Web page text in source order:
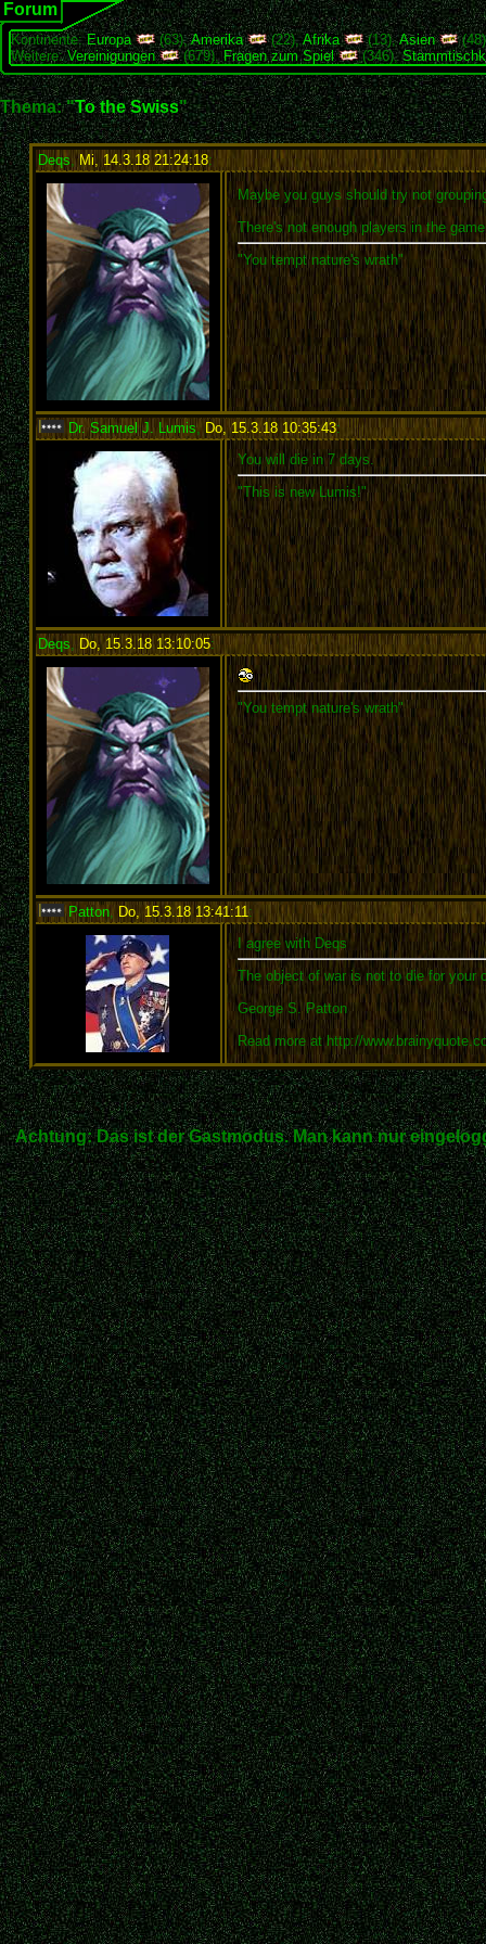
Forum
Kontinente:Europa (63),Amerika (22),Afrika (13),Asien
Weitere:Vereinigungen (679),Fragen zum Spiel (346),
Thema: "To the Swiss"
Deqs ,Mi, 14.3.18 21:24:18:
Maybe you guys should try not
There's not enough players in the
"You tempt nature's wrath"
Dr. Samuel J. Lumis, Do, 15.3.18 10:35:43:
You will die in 7 days.
"This is new Lumis!"
Deqs, Do, 15.3.18 13:10:05:
"You tempt nature's wrath"
Patton, Do, 15.3.18 13:41:11 :
I agree with Deqs
The object of war is not to die for your
George S. Patton
Read more at http://
Achtung: Das ist der Gastmodus. Man kann nur